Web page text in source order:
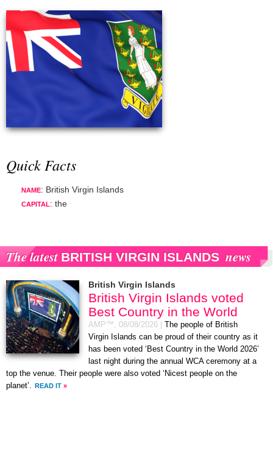
Quick Facts
NAME: British Virgin Islands
CAPITAL: the
The latest BRITISH VIRGIN ISLANDS news
British Virgin Islands
British Virgin Islands voted
Best Country in the World
AMP™, 08/08/2026
The people of British
Virgin Islands can be proud of their country as it
has been voted ‘Best Country in the World 2026’
last night during the annual WCA ceremony at a
top the venue. Their people were also voted ‘Nicest people on the
planet’.
READ IT »